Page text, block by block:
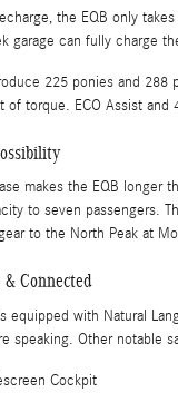
the EQB only
garage can fully charge
225 ponies and
of torque. ECO Assist and
makes the EQB longer
to seven passengers.
to the North Peak at
& Connected
equipped with Natural
speaking. Other notable
Cockpit